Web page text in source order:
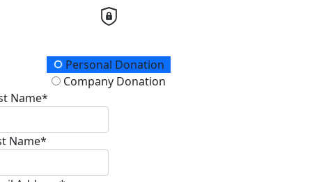
Type
Personal Donation
Company Donation
Name*
Name*